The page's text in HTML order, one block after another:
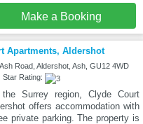
Make a Booking
Apartments, Aldershot
Road, Aldershot, Ash, GU12 4WD
Star Rating:
Surrey region, Clyde Court
offers accommodation with
private parking. The property is